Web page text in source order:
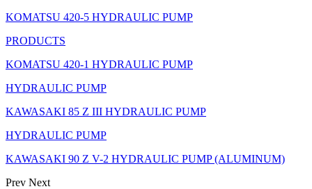
KOMATSU 420-5 HYDRAULIC PUMP
PRODUCTS
KOMATSU 420-1 HYDRAULIC PUMP
HYDRAULIC PUMP
KAWASAKI 85 Z III HYDRAULIC PUMP
HYDRAULIC PUMP
KAWASAKI 90 Z V-2 HYDRAULIC PUMP (ALUMINUM)
Prev Next